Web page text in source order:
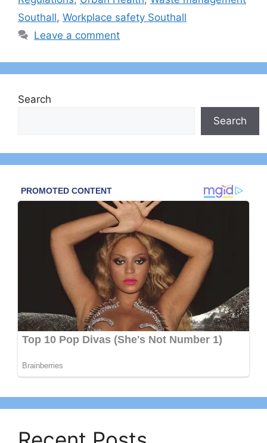
Southall, Workplace safety Southall
Leave a comment
Search
Search